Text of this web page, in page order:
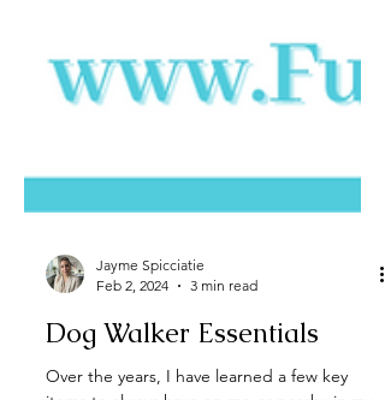
Feb 2, 2024
3 min read
Dog Walker Essentials